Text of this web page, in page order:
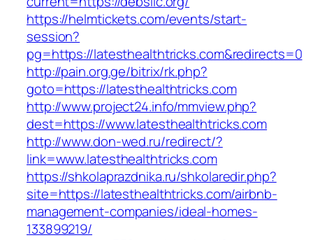
https://helmtickets.com/events/start-
session?
pg=https://latesthealthtricks.com&redirects=0
http://pain.org.ge/bitrix/rk.php?
goto=https://latesthealthtricks.com
http://www.project24.info/mmview.php?
dest=https://www.latesthealthtricks.com
http://www.don-wed.ru/redirect/?
link=www.latesthealthtricks.com
https://shkolaprazdnika.ru/shkolaredir.php?
site=https://latesthealthtricks.com/airbnb-
management-companies/ideal-homes-
133899219/